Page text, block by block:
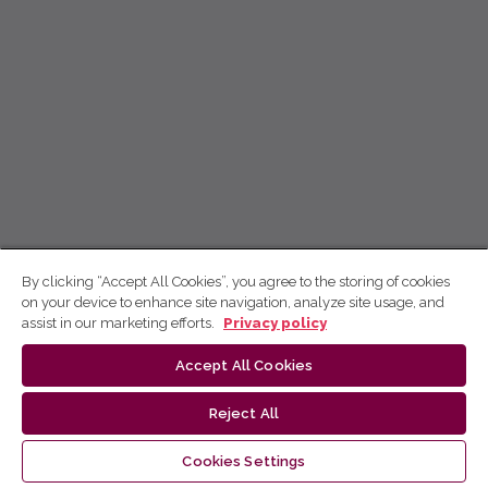
By clicking “Accept All Cookies”, you agree to the storing of cookies
on your device to enhance site navigation, analyze site usage, and
assist in our marketing efforts.
Privacy policy
Accept All Cookies
Reject All
Cookies Settings